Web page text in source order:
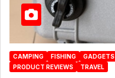
CAMPING FISHING GADGETS
PRODUCT REVIEWS
TRAVEL